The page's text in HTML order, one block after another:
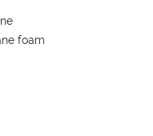
foam